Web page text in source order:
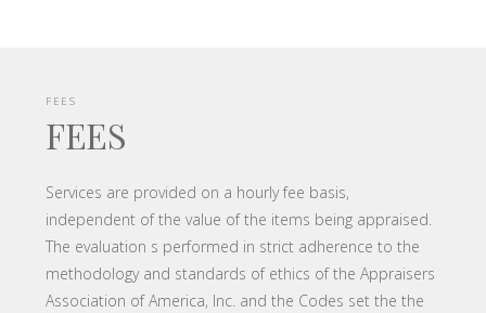
FEES
FEES
Services are provided on a hourly fee basis,
independent of the value of the items being appraised.
The evaluation s performed in strict adherence to the
methodology and standards of ethics of the Appraisers
Association of America, Inc. and the Codes set the the